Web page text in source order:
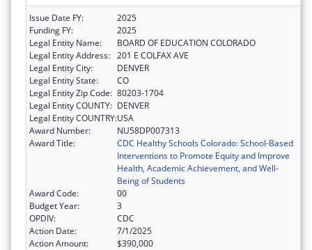
Issue Date FY:
2025
Funding FY:
2025
Legal Entity Name:
BOARD OF EDUCATION COLORADO
Legal Entity Address: 201 E COLFAX AVE
Legal Entity City:
DENVER
Legal Entity State:
CO
Legal Entity Zip Code: 80203-1704
Legal Entity COUNTY: DENVER
Legal Entity COUNTRY:USA
Award Number:
NU58DP007313
Award Title:
CDC Healthy Schools Colorado: School-Based
Interventions to Promote Equity and Improve
Health, Academic Achievement, and Well-
Being of Students
Award Code:
00
Budget Year:
3
OPDIV:
CDC
Action Date:
7/1/2025
Action Amount:
$390,000